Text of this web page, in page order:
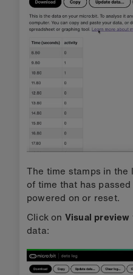
The time stamps in
of time that has
powered on or reset.
Click on Visual preview
data: